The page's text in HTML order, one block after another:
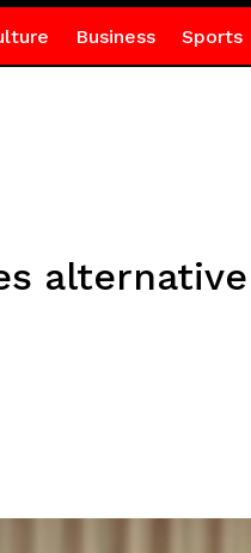
Business Sports